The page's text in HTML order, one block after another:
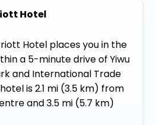
Hotel
Hotel places you in the
a 5-minute drive of Yiwu
and International Trade
is 2.1 mi (3.5 km) from
and 3.5 mi (5.7 km)